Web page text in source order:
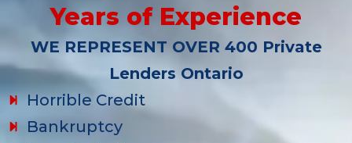
Years of Experience
WE REPRESENT OVER 400 Private
Lenders Ontario
Horrible Credit
Bankruptcy